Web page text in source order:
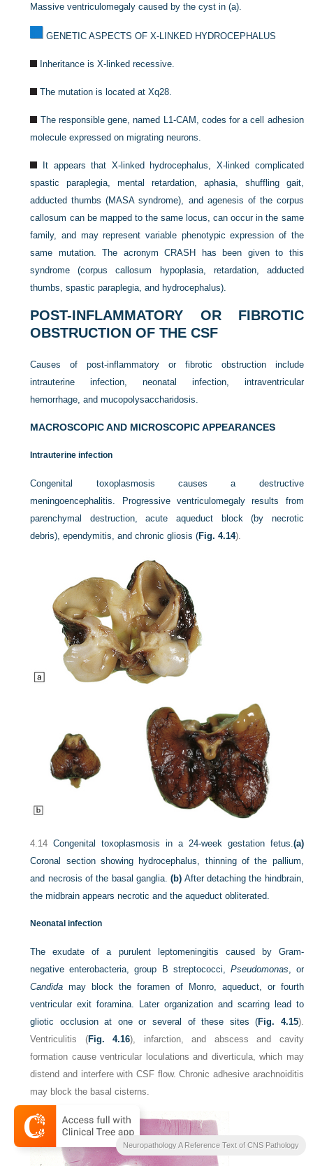
Massive ventriculomegaly caused by the cyst in (a).
GENETIC ASPECTS OF X-LINKED HYDROCEPHALUS
Inheritance is X-linked recessive.
The mutation is located at Xq28.
The responsible gene, named L1-CAM, codes for a cell adhesion
molecule expressed on migrating neurons.
It appears that X-linked hydrocephalus, X-linked complicated
spastic paraplegia, mental retardation, aphasia, shuffling gait,
adducted thumbs (MASA syndrome), and agenesis of the corpus
callosum can be mapped to the same locus, can occur in the same
family, and may represent variable phenotypic expression of the
same mutation. The acronym CRASH has been given to this
syndrome (corpus callosum hypoplasia, retardation, adducted
thumbs, spastic paraplegia, and hydrocephalus).
POST-INFLAMMATORY OR FIBROTIC
OBSTRUCTION OF THE CSF
Causes of post-inflammatory or fibrotic obstruction include
intrauterine infection, neonatal infection, intraventricular
hemorrhage, and mucopolysaccharidosis.
MACROSCOPIC AND MICROSCOPIC APPEARANCES
Intrauterine infection
Congenital toxoplasmosis causes a destructive
meningoencephalitis. Progressive ventriculomegaly results from
parenchymal destruction, acute aqueduct block (by necrotic
debris), ependymitis, and chronic gliosis (Fig. 4.14).
4.14 Congenital toxoplasmosis in a 24-week gestation fetus. (a)
Coronal section showing hydrocephalus, thinning of the pallium,
and necrosis of the basal ganglia.(b) After detaching the hindbrain,
the midbrain appears necrotic and the aqueduct obliterated.
Neonatal infection
The exudate of a purulent leptomeningitis caused by Gram-
negative enterobacteria, group B streptococci, Pseudomonas , or
Candida may block the foramen of Monro, aqueduct, or fourth
ventricular exit foramina. Later organization and scarring lead to
gliotic occlusion at one or several of these sites (Fig. 4.15).
Ventriculitis (Fig. 4.16), infarction, and abscess and cavity
formation cause ventricular loculations and diverticula, which may
distend and interfere with CSF flow. Chronic adhesive arachnoiditis
may block the basal cisterns.
Neuropathology A Reference Text of CNS Pathology